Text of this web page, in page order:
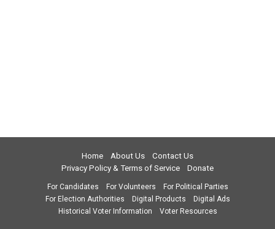
Home About Us
Contact Us
Privacy Policy & Terms of Service
Donate
For Candidates For Volunteers
For Political Parties
For Election Authorities
Digital Products
Digital Ads
Historical Voter Information
Voter Resources